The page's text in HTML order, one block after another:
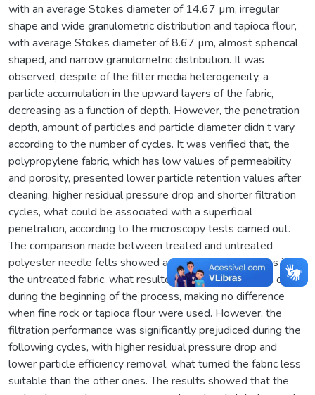
with an average Stokes diameter of 14.67 µm, irregular
shape and wide granulometric distribution and tapioca flour,
with average Stokes diameter of 8.67 µm, almost spherical
shaped, and narrow granulometric distribution. It was
observed, despite of the filter media heterogeneity, a
particle accumulation in the upward layers of the fabric,
decreasing as a function of depth. However, the penetration
depth, amount of particles and particle diameter didn t vary
according to the number of cycles. It was verified that, the
polypropylene fabric, which has low values of permeability
and porosity, presented lower particle retention values after
cleaning, higher residual pressure drop and shorter filtration
cycles, what could be associated with a superficial
penetration, according to the microscopy tests carried out.
The comparison made between treated and untreated
polyester needle felts showed a greater retained mass in
the untreated fabric, what resulted in a longer filtration cycle
during the beginning of the process, making no difference
when fine rock or tapioca flour were used. However, the
filtration performance was significantly prejudiced during the
following cycles, with higher residual pressure drop and
lower particle efficiency removal, what turned the fabric less
suitable than the other ones. The results showed that the